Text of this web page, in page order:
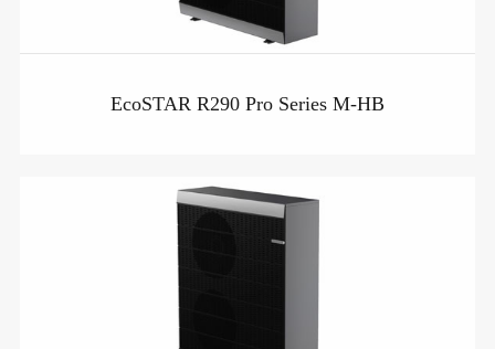
EcoSTAR R290 Pro Series M-HB